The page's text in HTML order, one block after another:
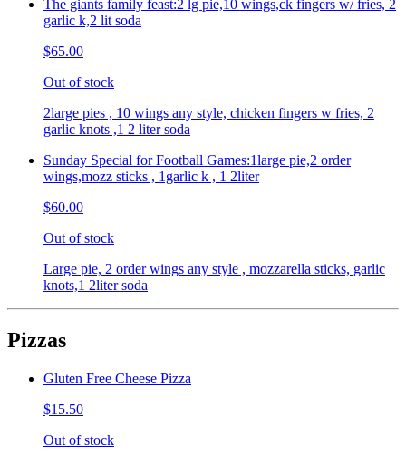
The giants family feast:2 lg pie,10 wings,ck fingers w/ fries, 2
garlic k,2 lit soda
$65.00
Out of stock
2large pies , 10 wings any style, chicken fingers w fries, 2
garlic knots ,1 2 liter soda
Sunday Special for Football Games:1large pie,2 order
wings,mozz sticks , 1garlic k , 1 2liter
$60.00
Out of stock
Large pie, 2 order wings any style , mozzarella sticks, garlic
knots,1 2liter soda
Pizzas
Gluten Free Cheese Pizza
$15.50
Out of stock